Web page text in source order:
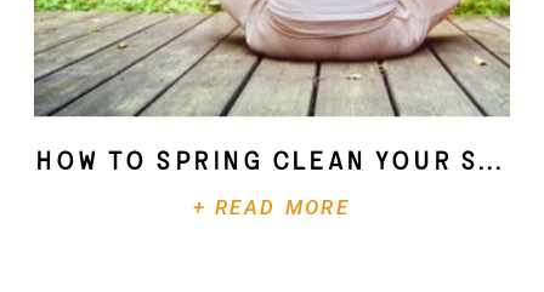
+ READ MORE
How To Spring Clean Your Soul